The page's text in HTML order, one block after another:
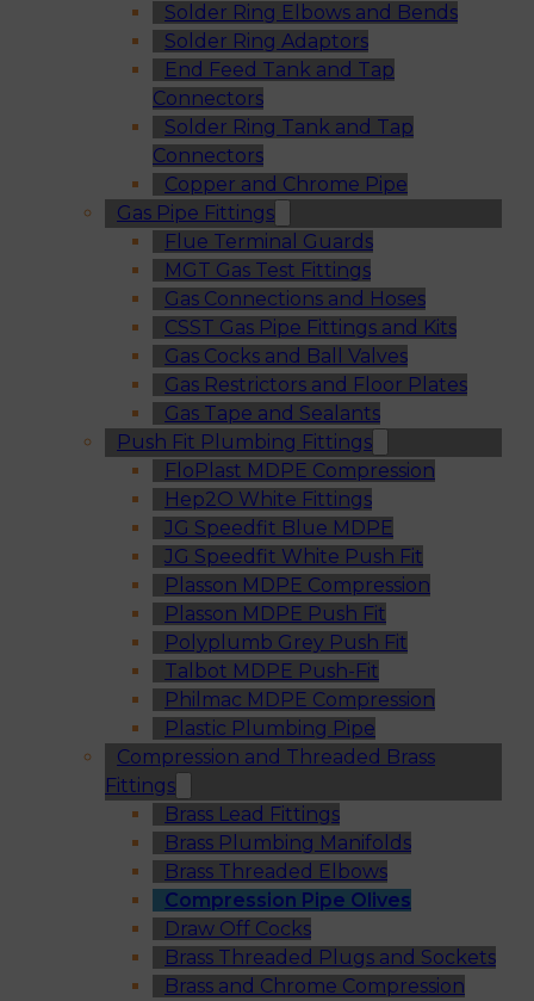
Solder Ring Elbows and Bends
Solder Ring Adaptors
End Feed Tank and Tap
Connectors
Solder Ring Tank and Tap
Connectors
Copper and Chrome Pipe
Gas Pipe Fittings
Flue Terminal Guards
MGT Gas Test Fittings
Gas Connections and Hoses
CSST Gas Pipe Fittings and Kits
Gas Cocks and Ball Valves
Gas Restrictors and Floor Plates
Gas Tape and Sealants
Push Fit Plumbing Fittings
FloPlast MDPE Compression
Hep2O White Fittings
JG Speedfit Blue MDPE
JG Speedfit White Push Fit
Plasson MDPE Compression
Plasson MDPE Push Fit
Polyplumb Grey Push Fit
Talbot MDPE Push-Fit
Philmac MDPE Compression
Plastic Plumbing Pipe
Compression and Threaded Brass
Fittings
Brass Lead Fittings
Brass Plumbing Manifolds
Brass Threaded Elbows
Compression Pipe Olives
Draw Off Cocks
Brass Threaded Plugs and Sockets
Brass and Chrome Compression